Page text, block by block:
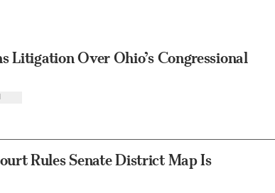
Litigation Over Ohio’s Congressional
Rules Senate District Map Is